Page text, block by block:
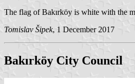
The flag of Bakırköy is white with the
Tomislav Šipek, 1 December 2017
Bakırköy City Council